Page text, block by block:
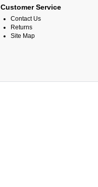
Customer Service
Contact Us
Returns
Site Map